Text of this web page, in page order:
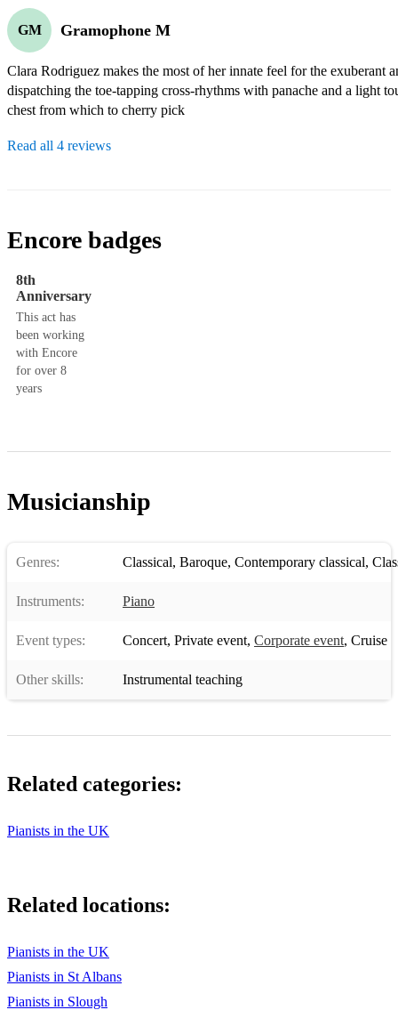
GM Gramophone M
Clara Rodriguez makes the most of her innate feel for the exuberant
dispatching the toe-tapping cross-rhythms with panache and a light
chest from which to cherry pick
Read all 4 reviews
Encore badges
8th
Anniversary
This act has
been working
with Encore
for over 8
years
Musicianship
Genres: Classical, Baroque, Contemporary classical,
Instruments: Piano
Event types: Concert, Private event, Corporate event, Cruise
Other skills: Instrumental teaching
Related categories:
Pianists in the UK
Related locations:
Pianists in the UK
Pianists in St Albans
Pianists in Slough